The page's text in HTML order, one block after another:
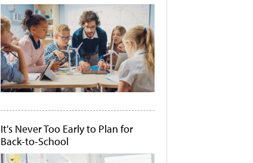
It's Never Too Early to Plan for
Back-to-School